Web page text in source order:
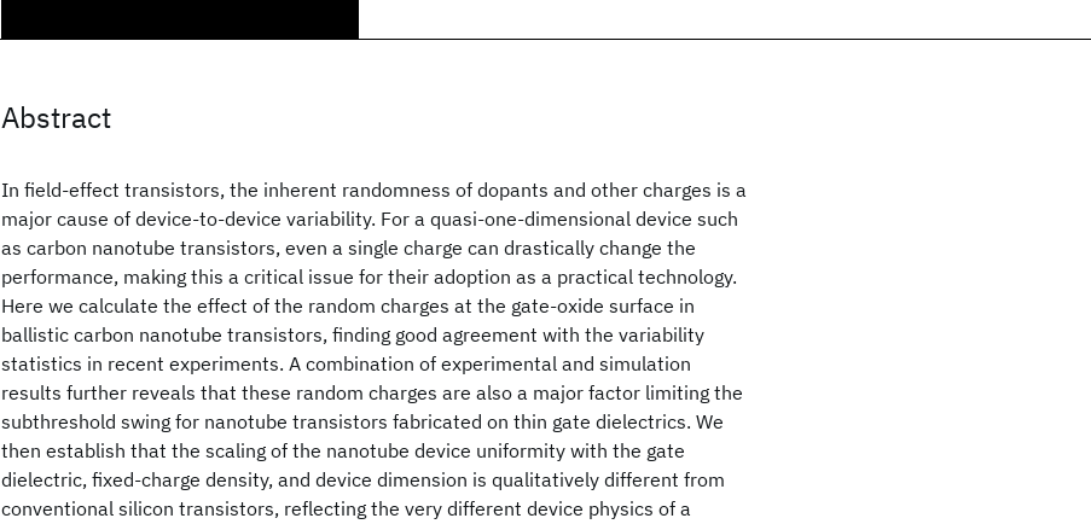
Abstract
In field-effect transistors, the inherent randomness of dopants and other charges is a
major cause of device-to-device variability. For a quasi-one-dimensional device such
as carbon nanotube transistors, even a single charge can drastically change the
performance, making this a critical issue for their adoption as a practical technology.
Here we calculate the effect of the random charges at the gate-oxide surface in
ballistic carbon nanotube transistors, finding good agreement with the variability
statistics in recent experiments. A combination of experimental and simulation
results further reveals that these random charges are also a major factor limiting the
subthreshold swing for nanotube transistors fabricated on thin gate dielectrics. We
then establish that the scaling of the nanotube device uniformity with the gate
dielectric, fixed-charge density, and device dimension is qualitatively different from
conventional silicon transistors, reflecting the very different device physics of a